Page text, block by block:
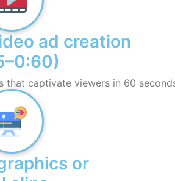
ad creation
that captivate viewers in 60
or